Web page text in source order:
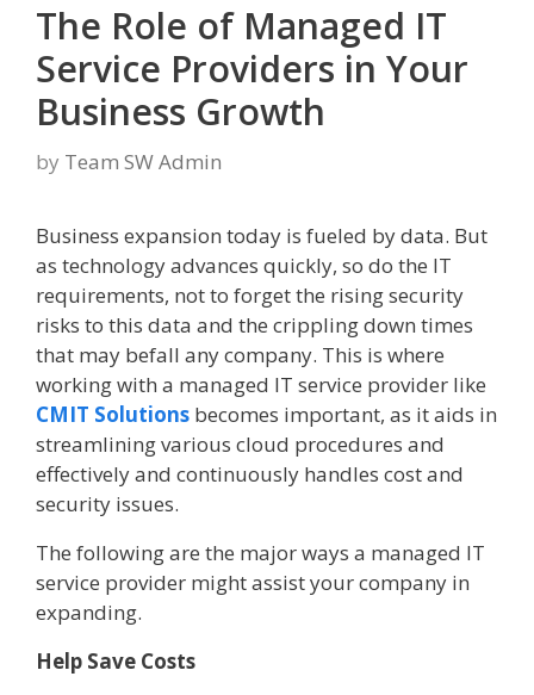
The Role of Managed IT
Service Providers in Your
Business Growth
by Team SW Admin
Business expansion today is fueled by data. But
as technology advances quickly, so do the IT
requirements, not to forget the rising security
risks to this data and the crippling down times
that may befall any company. This is where
working with a managed IT service provider like
CMIT Solutions becomes important, as it aids in
streamlining various cloud procedures and
effectively and continuously handles cost and
security issues.
The following are the major ways a managed IT
service provider might assist your company in
expanding.
Help Save Costs